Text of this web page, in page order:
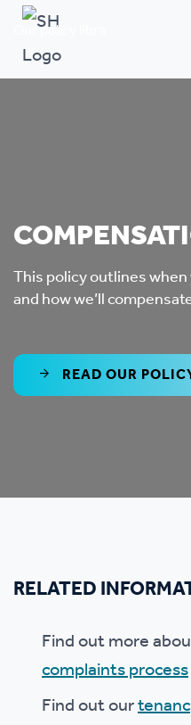
Our policy library
This policy outlines
and how we’ll
READ OUR
RELATED
Find out more
complaints process
Find out our